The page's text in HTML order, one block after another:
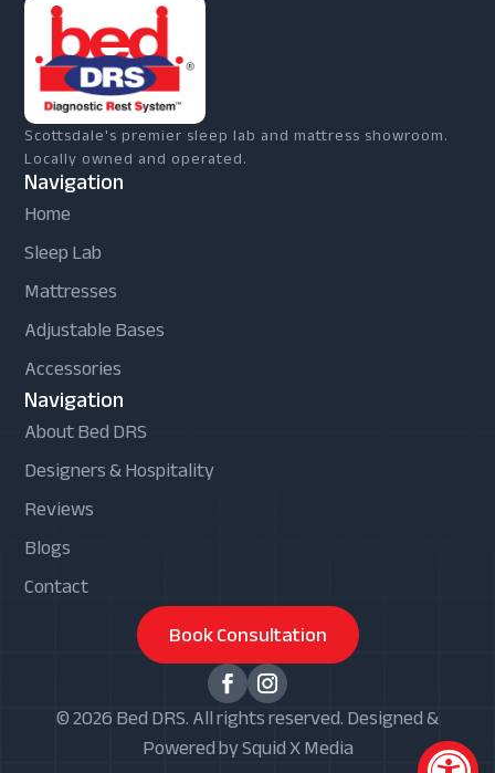
Scottsdale's premier sleep lab and mattress showroom.
Locally owned and operated.
Navigation
Home
Sleep Lab
Mattresses
Adjustable Bases
Accessories
Navigation
About Bed DRS
Designers & Hospitality
Reviews
Blogs
Contact
Book Consultation
© 2026 Bed DRS. All rights reserved. Designed &
Powered by Squid X Media